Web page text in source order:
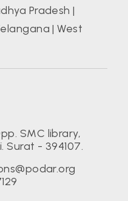
Pradesh |
|West
SMC library,
Surat - 394107.